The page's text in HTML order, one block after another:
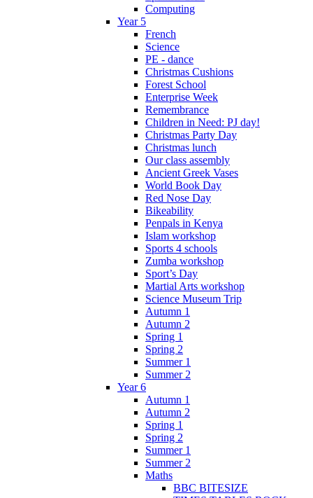
Computing
Year 5
French
Science
PE - dance
Christmas Cushions
Forest School
Enterprise Week
Remembrance
Children in Need: PJ day!
Christmas Party Day
Christmas lunch
Our class assembly
Ancient Greek Vases
World Book Day
Red Nose Day
Bikeability
Penpals in Kenya
Islam workshop
Sports 4 schools
Zumba workshop
Sport’s Day
Martial Arts workshop
Science Museum Trip
Autumn 1
Autumn 2
Spring 1
Spring 2
Summer 1
Summer 2
Year 6
Autumn 1
Autumn 2
Spring 1
Spring 2
Summer 1
Summer 2
Maths
BBC BITESIZE